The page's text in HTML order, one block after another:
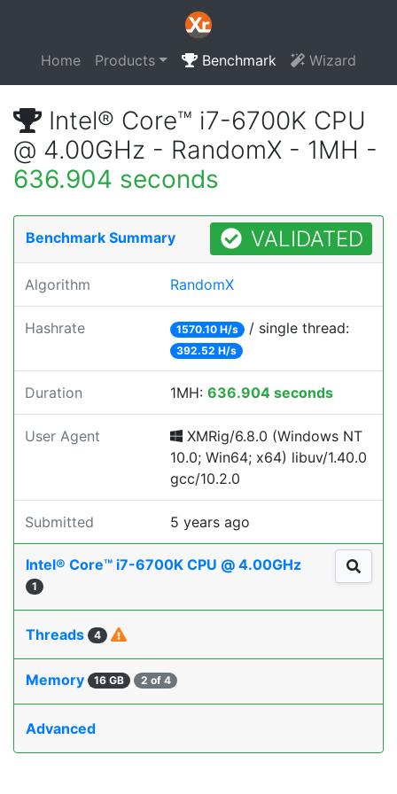
Home Products Benchmark Wizard
Intel® Core™ i7-6700K CPU
@ 4.00GHz - RandomX - 1MH -
636.904 seconds
Benchmark Summary VALIDATED
Algorithm RandomX
Hashrate 1570.10 H/s / single thread:
392.52 H/s
Duration 1MH: 636.904 seconds
User Agent
XMRig/6.8.0 (Windows NT
10.0; Win64; x64) libuv/1.40.0
gcc/10.2.0
Submitted 5 years ago
Intel® Core™ i7-6700K CPU @ 4.00GHz
1
Threads 4
Memory 16 GB 2 of 4
Advanced